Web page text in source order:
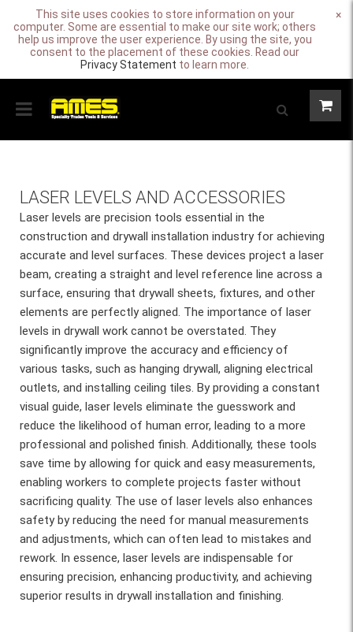
This site uses cookies to store information on your
computer. Some are essential to make our site work; others
help us improve the user experience. By using the site, you
consent to the placement of these cookies. Read our
Privacy Statement to learn more.
×
LASER LEVELS AND ACCESSORIES
Laser levels are precision tools essential in the
construction and drywall installation industry for achieving
accurate and level surfaces. These devices project a laser
beam, creating a straight and level reference line across a
surface, ensuring that drywall sheets, fixtures, and other
elements are perfectly aligned. The importance of laser
levels in drywall work cannot be overstated. They
significantly improve the accuracy and efficiency of
various tasks, such as hanging drywall, aligning electrical
outlets, and installing ceiling tiles. By providing a constant
visual guide, laser levels eliminate the guesswork and
reduce the likelihood of human error, leading to a more
professional and polished finish. Additionally, these tools
save time by allowing for quick and easy measurements,
enabling workers to complete projects faster without
sacrificing quality. The use of laser levels also enhances
safety by reducing the need for manual measurements
and adjustments, which can often lead to mistakes and
rework. In essence, laser levels are indispensable for
ensuring precision, enhancing productivity, and achieving
superior results in drywall installation and finishing.